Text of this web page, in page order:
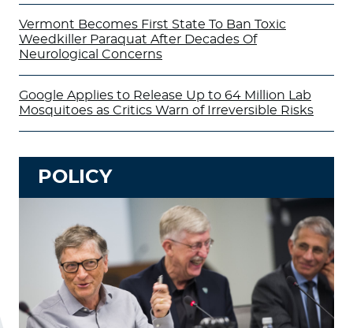
Vermont Becomes First State To Ban Toxic
Weedkiller Paraquat After Decades Of
Neurological Concerns
Google Applies to Release Up to 64 Million Lab
Mosquitoes as Critics Warn of Irreversible Risks
POLICY